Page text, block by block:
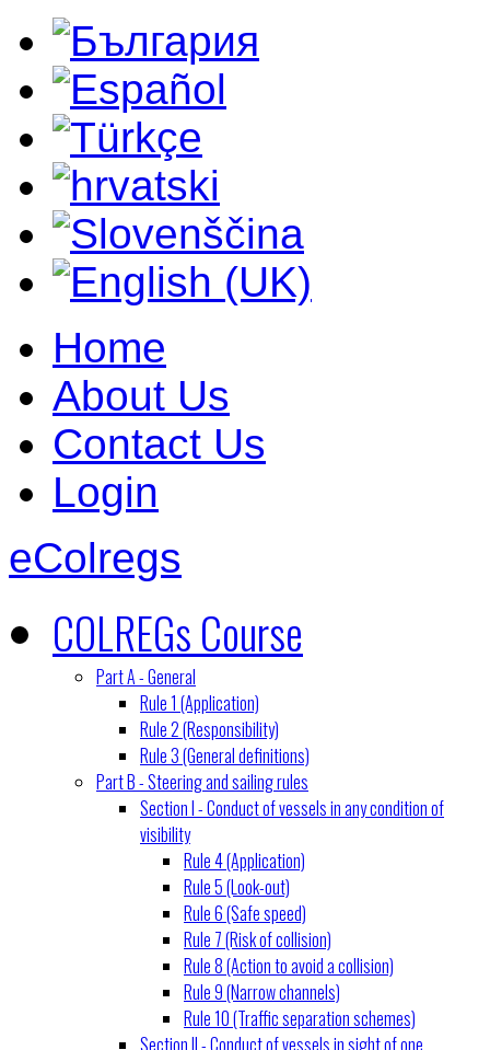
Home
About Us
Contact Us
Login
eColregs
COLREGs Course
Part A - General
Rule 1 (Application)
Rule 2 (Responsibility)
Rule 3 (General definitions)
Part B - Steering and sailing rules
Section I - Conduct of vessels in any condition of
visibility
Rule 4 (Application)
Rule 5 (Look-out)
Rule 6 (Safe speed)
Rule 7 (Risk of collision)
Rule 8 (Action to avoid a collision)
Rule 9 (Narrow channels)
Rule 10 (Traffic separation schemes)
Section II - Conduct of vessels in sight of one